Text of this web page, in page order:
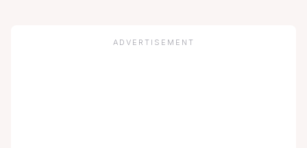
ADVERTISEMENT